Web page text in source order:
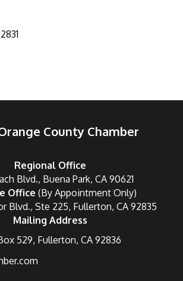
County Chamber
Regional Office
Blvd., Buena Park, CA 90621
Office (By Appointment Only)
Blvd., Ste 225, Fullerton, CA 92835
Mailing Address
529, Fullerton, CA 92836